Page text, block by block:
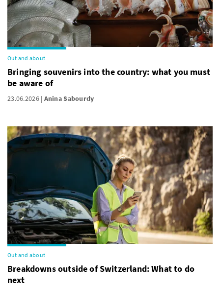
Out and about
Bringing souvenirs into the country: what you must
be aware of
23.06.2026 Anina Sabourdy
Out and about
Breakdowns outside of Switzerland: What to do
next